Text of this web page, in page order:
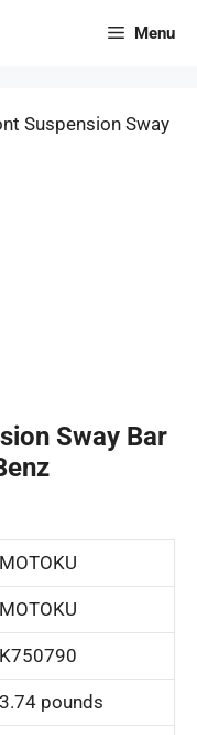
Menu
Suspension Sway
Sway Bar
‎MOTOKU
‎MOTOKU
‎K750790
‎3.74 pounds